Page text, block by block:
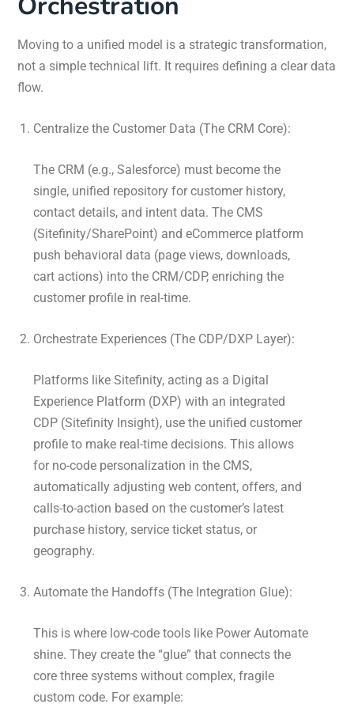
Moving to a unified model is a strategic transformation,
not a simple technical lift. It requires defining a clear data
flow.
Centralize the Customer Data (The CRM Core):
The CRM (e.g., Salesforce) must become the
single, unified repository for customer history,
contact details, and intent data. The CMS
(Sitefinity/SharePoint) and eCommerce platform
push behavioral data (page views, downloads,
cart actions) into the CRM/CDP, enriching the
customer profile in real-time.
Orchestrate Experiences (The CDP/DXP Layer):
Platforms like Sitefinity, acting as a Digital
Experience Platform (DXP) with an integrated
CDP (Sitefinity Insight), use the unified customer
profile to make real-time decisions. This allows
for no-code personalization in the CMS,
automatically adjusting web content, offers, and
calls-to-action based on the customer’s latest
purchase history, service ticket status, or
geography.
Automate the Handoffs (The Integration Glue):
This is where low-code tools like Power Automate
shine. They create the “glue” that connects the
core three systems without complex, fragile
custom code. For example: